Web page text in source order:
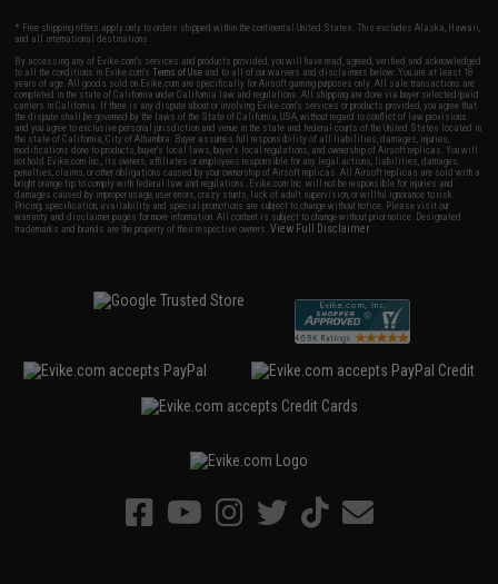
* Free shipping offers apply only to orders shipped within the continental United States. This excludes Alaska, Hawaii,
and all international destinations.
By accessing any of Evike.com's services and products provided, you will have read, agreed, verified and acknowledged
to all the conditions in Evike.com'sTerms of Use and to all of our waivers and disclaimers below: You are at least 18
years of age. All goods sold on Evike.com are specifically for Airsoft gaming purposes only. All sale transactions are
completed in the state of California under California law and regulations. All shipping are done via buyer selected/paid
carriers in California. If there is any dispute about or involving Evike.com's services or products provided, you agree that
the dispute shall be governed by the laws of the State of California, USA, without regard to conflict of law provisions
and you agree to exclusive personal jurisdiction and venue in the state and federal courts of the United States located in
the state of California, City of Alhambra. Buyer assumes full responsibility of all liabilities, damages, injuries,
modifications done to products, buyer's local laws, buyer's local regulations, and ownership of Airsoft replicas. You will
not hold Evike.com Inc., its owners, affiliates or employees responsible for any legal actions, liabilities, damages,
penalties, claims, or other obligations caused by your ownership of Airsoft replicas. All Airsoft replicas are sold with a
bright orange tip to comply with federal law and regulations. Evike.com Inc. will not be responsible for injuries and
damages caused by improper usage, user errors, crazy stunts, lack of adult supervision, or willful ignorance to risk.
Pricing, specification, availability and special promotions are subject to change without notice. Please visit our
warranty and disclaimer pages for more information. All content is subject to change without prior notice. Designated
trademarks and brands are the property of their respective owners.View Full Disclaimer